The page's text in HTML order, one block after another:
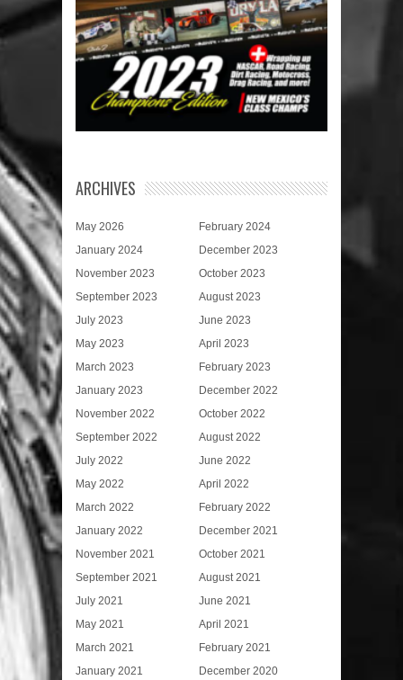
ARCHIVES
May 2026
February 2024
January 2024
December 2023
November 2023
October 2023
September 2023
August 2023
July 2023
June 2023
May 2023
April 2023
March 2023
February 2023
January 2023
December 2022
November 2022
October 2022
September 2022
August 2022
July 2022
June 2022
May 2022
April 2022
March 2022
February 2022
January 2022
December 2021
November 2021
October 2021
September 2021
August 2021
July 2021
June 2021
May 2021
April 2021
March 2021
February 2021
January 2021
December 2020